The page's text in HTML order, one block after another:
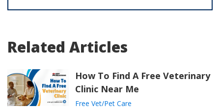
Related Articles
How To Find A Free Veterinary
Clinic Near Me
Free Vet/Pet Care